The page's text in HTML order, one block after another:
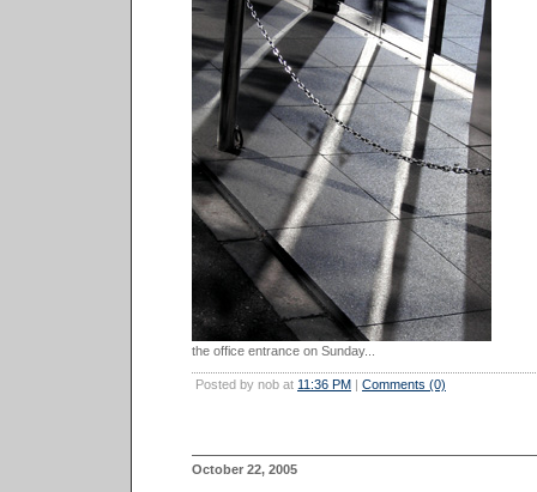
the office entrance on Sunday...
Posted by nob at 11:36 PM | Comments (0)
October 22, 2005